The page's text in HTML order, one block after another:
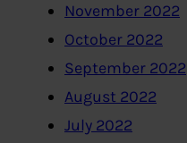
November 2022
October 2022
September 2022
August 2022
July 2022